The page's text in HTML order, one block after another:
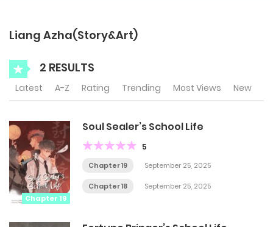
Liang Azha(Story&Art)
2 RESULTS
Latest A-Z Rating Trending Most Views New
Chapter 19
Soul Sealer’s School Life
5
Chapter 19 September 25, 2025
Chapter 18 September 25, 2025